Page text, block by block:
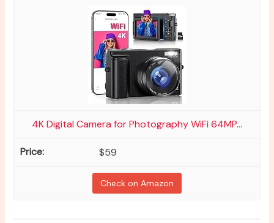
4K Digital Camera for Photography WiFi 64MP...
$59
Check on Amazon